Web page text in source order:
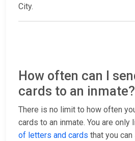
City.
How often can I
cards to an inmate?
There is no limit to how often
cards to an inmate. You are only
of letters and cards that you